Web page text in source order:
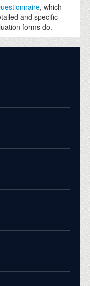
, which
and specific
forms do.